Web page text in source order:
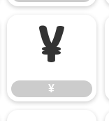
¥
¥